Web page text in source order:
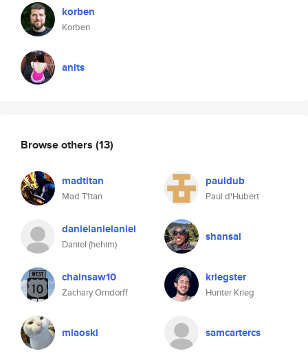
korben
Korben
anits
Browse others (13)
madtitan
Mad T1tan
pauldub
Paul d'Hubert
danielanielaniel
Daniel (hehim)
shansal
chainsaw10
Zachary Orndorff
kriegster
Hunter Krieg
miaoski samcartercs